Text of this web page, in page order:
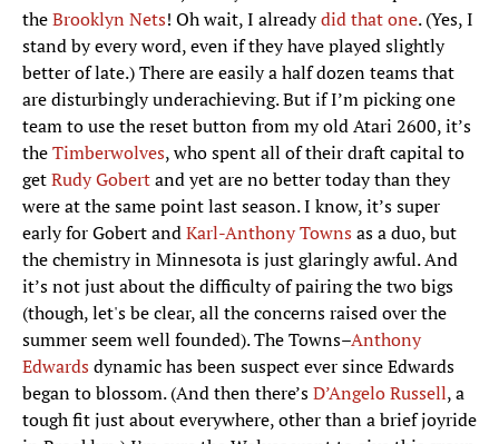
theBrooklyn Nets! Oh wait, I alreadydid that one. (Yes, I
stand by every word, even if they have played slightly
better of late.) There are easily a half dozen teams that
are disturbingly underachieving. But if I’m picking one
team to use the reset button from my old Atari 2600, it’s
theTimberwolves, who spent all of their draft capital to
getRudy Gobertand yet are no better today than they
were at the same point last season. I know, it’s super
early for Gobert andKarl-Anthony Townsas a duo, but
the chemistry in Minnesota is just glaringly awful. And
it’s not just about the difficulty of pairing the two bigs
(though, let's be clear, all the concerns raised over the
summer seem well founded). The Towns–Anthony
Edwardsdynamic has been suspect ever since Edwards
began to blossom. (And then there’sD’Angelo Russell, a
tough fit just about everywhere, other than a brief joyride